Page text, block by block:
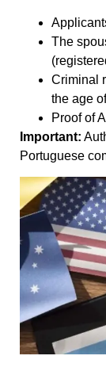
The
Criminal
the age
Proof of
Important:
Portuguese